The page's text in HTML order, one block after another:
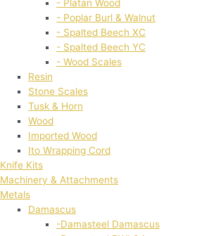
- Platan Wood
- Poplar Burl & Walnut
- Spalted Beech XC
- Spalted Beech YC
- Wood Scales
Resin
Stone Scales
Tusk & Horn
Wood
Imported Wood
Ito Wrapping Cord
Knife Kits
Machinery & Attachments
Metals
Damascus
-Damasteel Damascus